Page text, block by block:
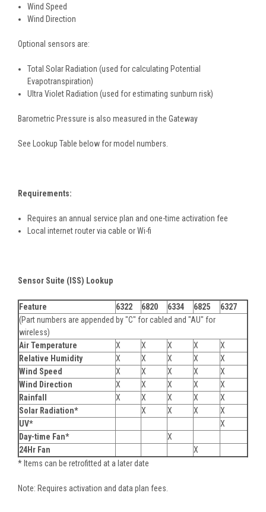
Wind Speed
Wind Direction
Optional sensors are:
Total Solar Radiation (used for calculating Potential
Evapotranspiration)
Ultra Violet Radiation (used for estimating sunburn risk)
Barometric Pressure is also measured in the Gateway
See Lookup Table below for model numbers.
Requirements:
Requires an annual service plan and one-time activation fee
Local internet router via cable or Wi-fi
Sensor Suite (ISS) Lookup
Feature 6322 6820 6334 6825
6327
(Part numbers are appended by "C" for cabled and "AU" for
wireless)
Air Temperature
X X X X
X
Relative Humidity
X X X X
X
Wind Speed
X X X X
X
Wind Direction
X X X X
X
Rainfall
X X X X
X
Solar Radiation*
X X X
X
UV*
X
Day-time Fan*
X
24Hr Fan
X
* Items can be retrofitted at a later date
Note: Requires activation and data plan fees.